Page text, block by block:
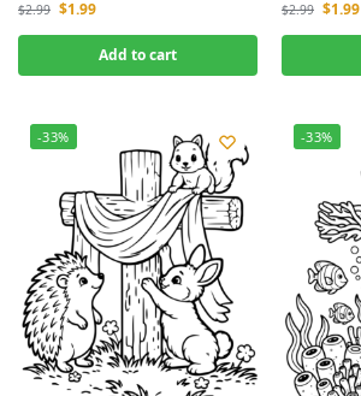
$2.99 $1.99
Add to cart
$2.99 $1.99
-33% -33%